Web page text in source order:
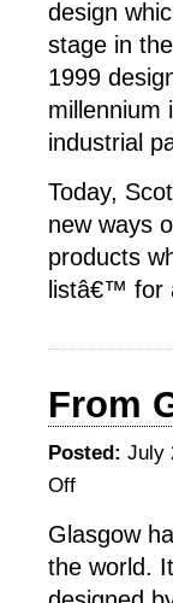
design
stage in
1999
millennium
industrial
Today,
new ways
products
listâ€™ for
From
Posted: July
Offon
Glasgow
to
Shanghai
Glasgow
the world.